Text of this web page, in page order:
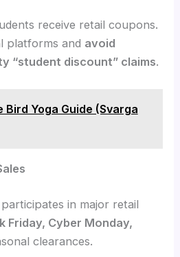
receive retail coupons.
platforms and avoid
“student discount” claims.
Bird Yoga Guide (Svarga
in major retail
Friday, Cyber Monday,
clearances.